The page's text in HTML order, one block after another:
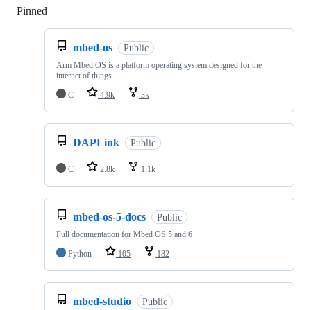
Pinned
mbed-os Public
Arm Mbed OS is a platform operating system designed for the
internet of things
C
4.9k 3k
DAPLink Public
C 2.8k 1.1k
mbed-os-5-docs Public
Full documentation for Mbed OS 5 and 6
Python
105 182
mbed-studio Public